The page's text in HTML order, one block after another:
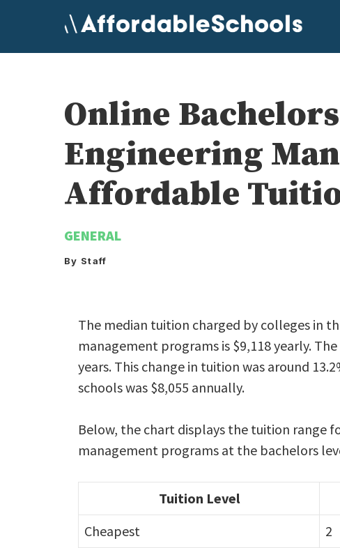
content
Online
Engineering
Affordable
GENERAL
By Staff
The median tuition charged by colleges in
management programs is $9,118 yearly.
years. This change in tuition was around
schools was $8,055 annually.
Below, the chart displays the tuition range
management programs at the bachelors
Tuition Level
Cheapest
2